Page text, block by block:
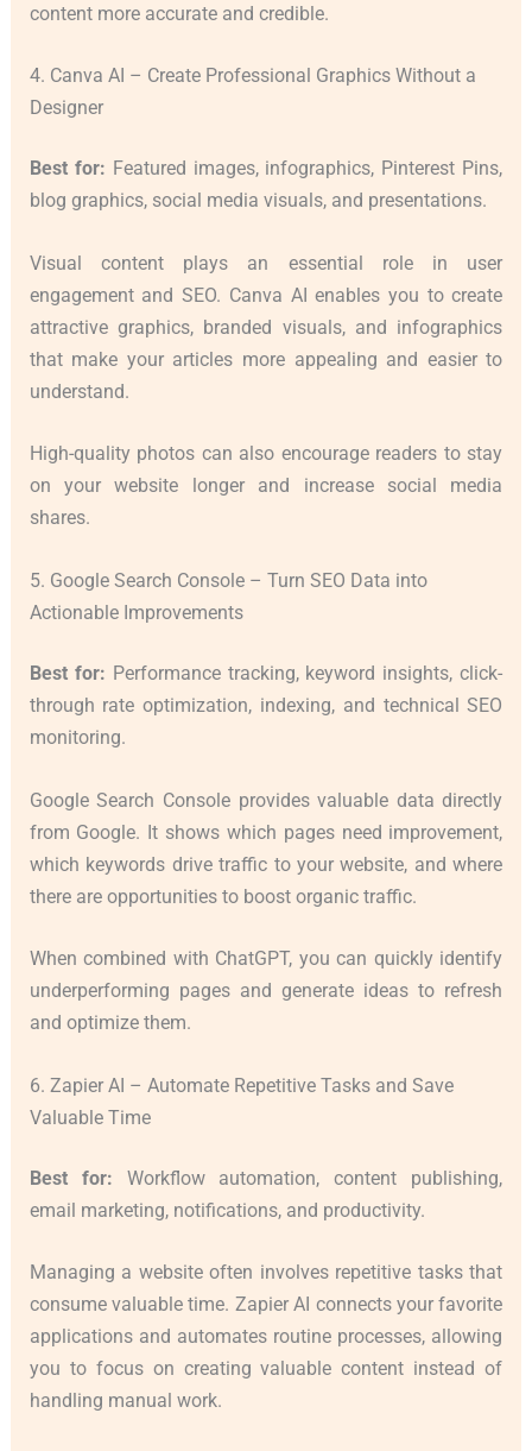
content more accurate and credible.
4. Canva AI – Create Professional Graphics Without a
Designer
Best for: Featured images, infographics, Pinterest Pins,
blog graphics, social media visuals, and presentations.
Visual content plays an essential role in user
engagement and SEO. Canva AI enables you to create
attractive graphics, branded visuals, and infographics
that make your articles more appealing and easier to
understand.
High-quality photos can also encourage readers to stay
on your website longer and increase social media
shares.
5. Google Search Console – Turn SEO Data into
Actionable Improvements
Best for: Performance tracking, keyword insights, click-
through rate optimization, indexing, and technical SEO
monitoring.
Google Search Console provides valuable data directly
from Google. It shows which pages need improvement,
which keywords drive traffic to your website, and where
there are opportunities to boost organic traffic.
When combined with ChatGPT, you can quickly identify
underperforming pages and generate ideas to refresh
and optimize them.
6. Zapier AI – Automate Repetitive Tasks and Save
Valuable Time
Best for: Workflow automation, content publishing,
email marketing, notifications, and productivity.
Managing a website often involves repetitive tasks that
consume valuable time. Zapier AI connects your favorite
applications and automates routine processes, allowing
you to focus on creating valuable content instead of
handling manual work.